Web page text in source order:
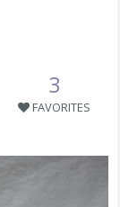
3
FAVORITES